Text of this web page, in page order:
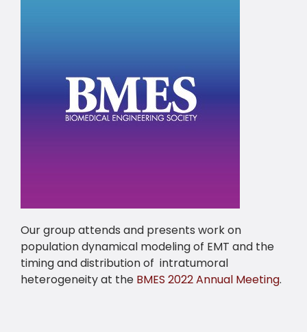
Our group attends and presents work on
population dynamical modeling of EMT and the
timing and distribution of intratumoral
heterogeneity at the BMES 2022 Annual Meeting.